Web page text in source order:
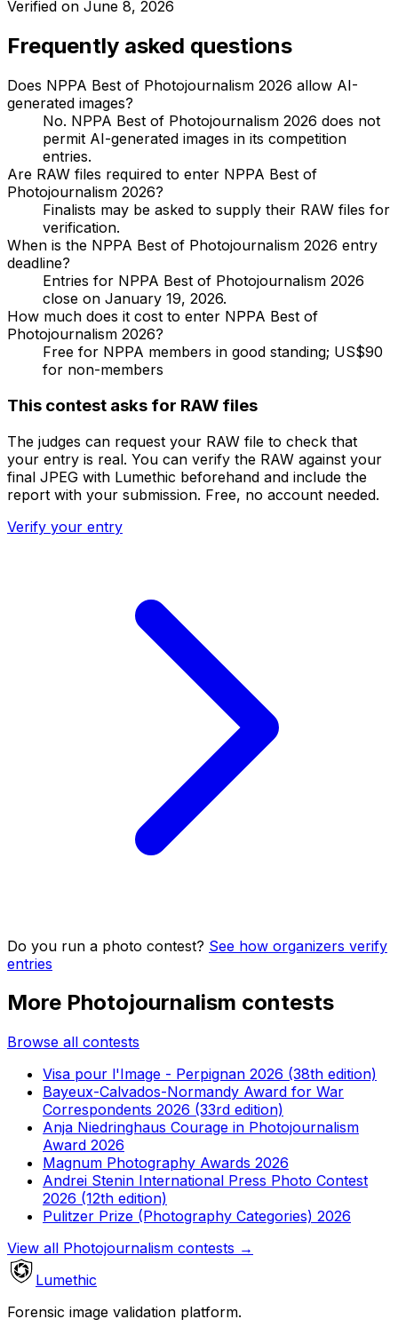
Verified on June 8, 2026
Frequently asked questions
Does NPPA Best of Photojournalism 2026 allow AI-
generated images?
No. NPPA Best of Photojournalism 2026 does not
permit AI-generated images in its competition
entries.
Are RAW files required to enter NPPA Best of
Photojournalism 2026?
Finalists may be asked to supply their RAW files for
verification.
When is the NPPA Best of Photojournalism 2026 entry
deadline?
Entries for NPPA Best of Photojournalism 2026
close on January 19, 2026.
How much does it cost to enter NPPA Best of
Photojournalism 2026?
Free for NPPA members in good standing; US$90
for non-members
This contest asks for RAW files
The judges can request your RAW file to check that
your entry is real. You can verify the RAW against your
final JPEG with Lumethic beforehand and include the
report with your submission. Free, no account needed.
Verify your entry
Do you run a photo contest? See how organizers verify
entries
More Photojournalism contests
Browse all contests
Visa pour l'Image - Perpignan 2026 (38th edition)
Bayeux-Calvados-Normandy Award for War
Correspondents 2026 (33rd edition)
Anja Niedringhaus Courage in Photojournalism
Award 2026
Magnum Photography Awards 2026
Andrei Stenin International Press Photo Contest
2026 (12th edition)
Pulitzer Prize (Photography Categories) 2026
View all Photojournalism contests →
Lumethic
Forensic image validation platform.